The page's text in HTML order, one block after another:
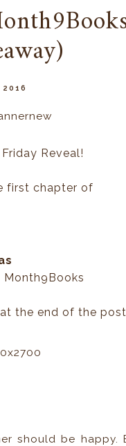
2016
Reveal!
first chapter of
Month9Books
the end of the
should be